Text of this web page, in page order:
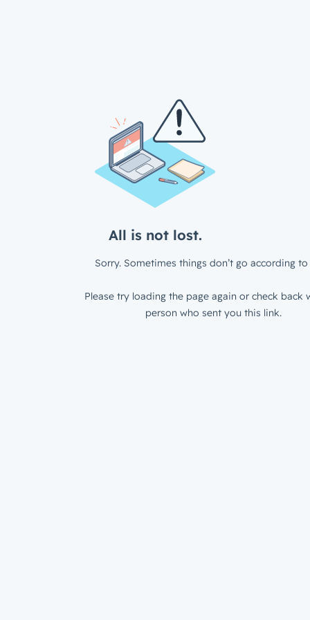
All is not lost.
Sorry. Sometimes things don’t go according to
Please try loading the page again or check back
person who sent you this link.